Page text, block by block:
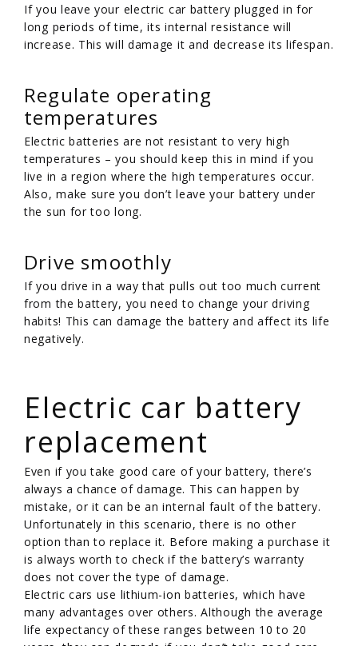
If you leave your electric car battery plugged in for
long periods of time, its internal resistance will
increase. This will damage it and decrease its lifespan.
Regulate operating
temperatures
Electric batteries are not resistant to very high
temperatures – you should keep this in mind if you
live in a region where the high temperatures occur.
Also, make sure you don’t leave your battery under
the sun for too long.
Drive smoothly
If you drive in a way that pulls out too much current
from the battery, you need to change your driving
habits! This can damage the battery and affect its life
negatively.
Electric car battery
replacement
Even if you take good care of your battery, there’s
always a chance of damage. This can happen by
mistake, or it can be an internal fault of the battery.
Unfortunately in this scenario, there is no other
option than to replace it. Before making a purchase it
is always worth to check if the battery’s warranty
does not cover the type of damage.
Electric cars use lithium-ion batteries, which have
many advantages over others. Although the average
life expectancy of these ranges between 10 to 20